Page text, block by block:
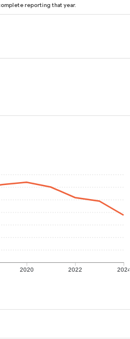
reporting that year.
2020 2022 2024